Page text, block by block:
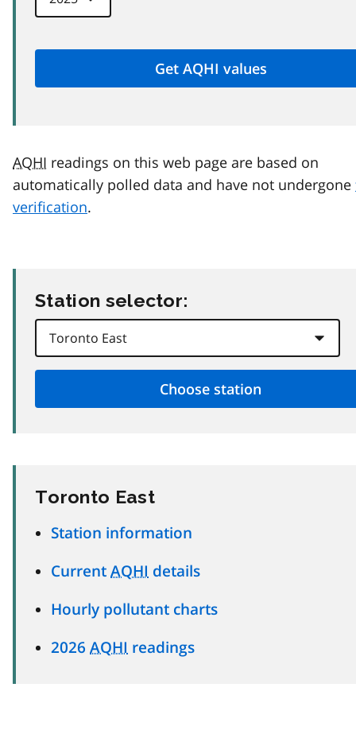
AQHI readings on this web page are based on
automatically polled data and have not undergone
verification.
Station selector:
Toronto East
Station information
Current AQHI details
Hourly pollutant charts
2026 AQHI readings